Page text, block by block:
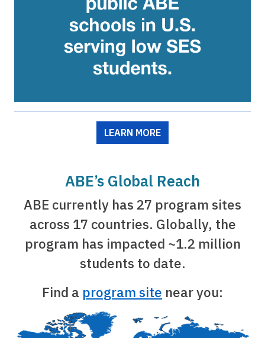
LEARN MORE
ABE’s Global Reach
ABE currently has 27 program sites
across 17 countries. Globally, the
program has impacted ~1.2 million
students to date.
Find a program site near you: